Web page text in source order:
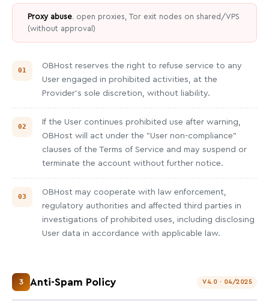
Proxy abuse. open proxies, Tor exit nodes on shared/VPS
(without approval)
OBHost reserves the right to refuse service to any
User engaged in prohibited activities, at the
Provider's sole discretion, without liability.
If the User continues prohibited use after warning,
OBHost will act under the "User non-compliance"
clauses of the Terms of Service and may suspend or
terminate the account without further notice.
OBHost may cooperate with law enforcement,
regulatory authorities and affected third parties in
investigations of prohibited uses, including disclosing
User data in accordance with applicable law.
3 Anti-Spam Policy V4.0 · 04/2025